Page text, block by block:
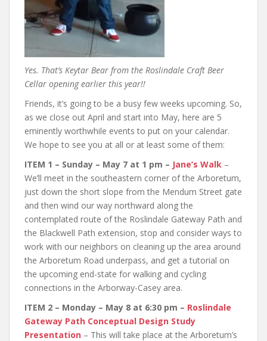
Yes. That’s Keytar Bear from the Roslindale Craft Beer
Cellar opening earlier this year!!
Friends, it’s going to be a busy few weeks upcoming. So,
as we close out April and start into May, here are 5
eminently worthwhile events to put on your calendar.
We hope to see you at all or at least some of them:
ITEM 1 – Sunday – May 7 at 1 pm – Jane’s Walk –
We’ll meet in the southeastern corner of the Arboretum,
just down the short slope from the Mendum Street gate
and then wind our way northward along the
contemplated route of the Roslindale Gateway Path and
the Blackwell Path extension, stop and consider ways to
work with our neighbors on cleaning up the area around
the Arboretum Road underpass, and get a tutorial on
the upcoming end-state for walking and cycling
connections in the Arborway-Casey area.
ITEM 2 – Monday – May 8 at 6:30 pm – Roslindale
Gateway Path Conceptual Design Study
Presentation – This will take place at the Arboretum’s